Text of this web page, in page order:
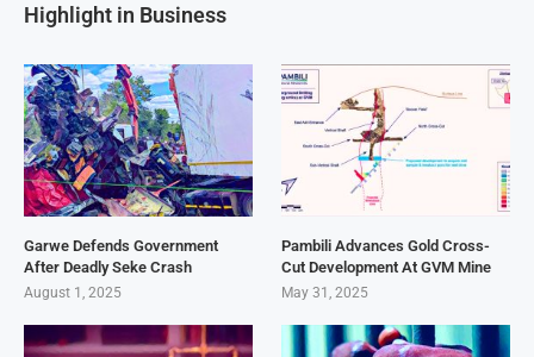
Highlight in Business
Garwe Defends Government
After Deadly Seke Crash
August 1, 2025
Pambili Advances Gold Cross-
Cut Development At GVM Mine
May 31, 2025